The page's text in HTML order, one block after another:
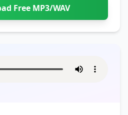
Free MP3/WAV